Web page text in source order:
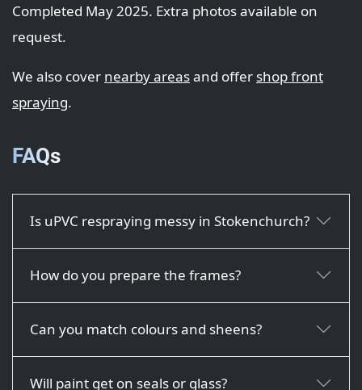
Completed May 2025. Extra photos available on
request.
We also cover nearby areasand offer shop front
spraying.
FAQs
Is uPVC respraying messy in Stokenchurch?
How do you prepare the frames?
Can you match colours and sheens?
Will paint get on seals or glass?